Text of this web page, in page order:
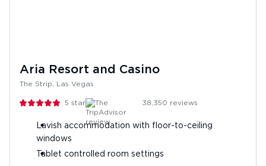
Aria Resort and Casino
The Strip, Las Vegas
5 stars 38,350 reviews
Lavish accommodation with floor-to-ceiling
windows
Tablet controlled room settings